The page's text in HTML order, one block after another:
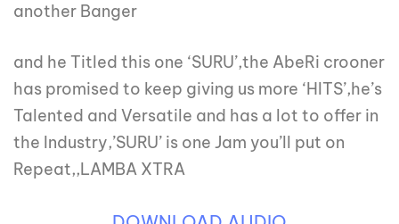
another Banger
and he Titled this one ‘SURU’,the AbeRi crooner
has promised to keep giving us more ‘HITS’,he’s
Talented and Versatile and has a lot to offer in
the Industry,’SURU’ is one Jam you’ll put on
Repeat,,LAMBA XTRA